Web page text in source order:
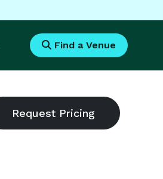
Find a Venue